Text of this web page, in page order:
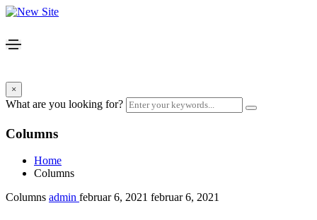
×
What are you looking for?
Columns
Home
Columns
Columns admin februar 6, 2021 februar 6, 2021